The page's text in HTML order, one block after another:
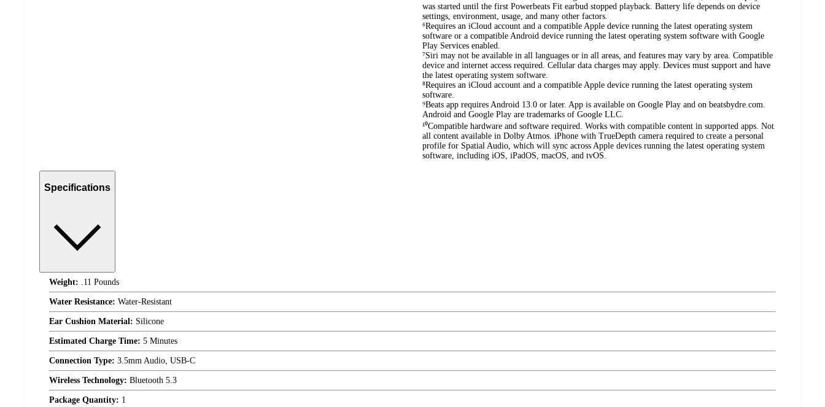
was started until the first Powerbeats Fit earbud stopped playback. Battery life depends on device
settings, environment, usage, and many other factors.
⁶Requires an iCloud account and a compatible Apple device running the latest operating system
software or a compatible Android device running the latest operating system software with Google
Play Services enabled.
⁷Siri may not be available in all languages or in all areas, and features may vary by area. Compatible
device and internet access required. Cellular data charges may apply. Devices must support and have
the latest operating system software.
⁸Requires an iCloud account and a compatible Apple device running the latest operating system
software.
⁹Beats app requires Android 13.0 or later. App is available on Google Play and on beatsbydre.com.
Android and Google Play are trademarks of Google LLC.
¹⁰Compatible hardware and software required. Works with compatible content in supported apps. Not
all content available in Dolby Atmos. iPhone with TrueDepth camera required to create a personal
profile for Spatial Audio, which will sync across Apple devices running the latest operating system
software, including iOS, iPadOS, macOS, and tvOS.
Specifications
Weight: .11 Pounds
Water Resistance: Water-Resistant
Ear Cushion Material: Silicone
Estimated Charge Time: 5 Minutes
Connection Type: 3.5mm Audio, USB-C
Wireless Technology: Bluetooth 5.3
Package Quantity: 1